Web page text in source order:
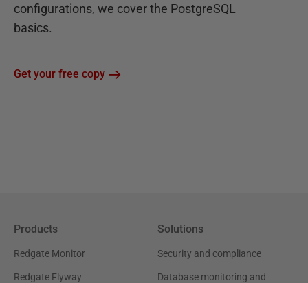
configurations, we cover the PostgreSQL
basics.
Get your free copy
Products
Redgate Monitor
Redgate Flyway
Solutions
Security and compliance
Database monitoring and